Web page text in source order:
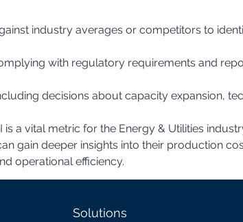
industry averages or competitors to
with regulatory requirements and
a vital metric for the Energy & Utilities
gain deeper insights into their production
operational efficiency.
Solutions